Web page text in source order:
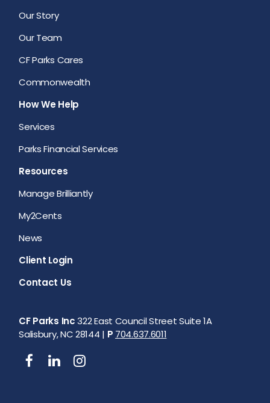
Our Story
Our Team
CF Parks Cares
Commonwealth
How We Help
Services
Parks Financial Services
Resources
Manage Brilliantly
My2Cents
News
Client Login
Contact Us
CF Parks Inc322 East Council Street Suite 1A
Salisbury, NC 28144 | P 704.637.6011